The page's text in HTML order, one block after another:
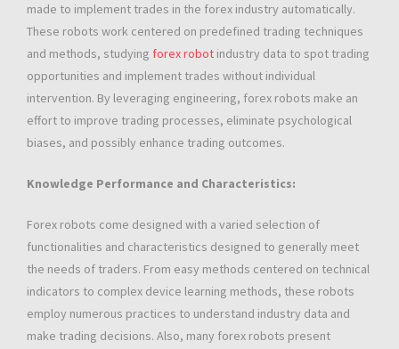
made to implement trades in the forex industry automatically.
These robots work centered on predefined trading techniques
and methods, studying forex robot industry data to spot trading
opportunities and implement trades without individual
intervention. By leveraging engineering, forex robots make an
effort to improve trading processes, eliminate psychological
biases, and possibly enhance trading outcomes.
Knowledge Performance and Characteristics:
Forex robots come designed with a varied selection of
functionalities and characteristics designed to generally meet
the needs of traders. From easy methods centered on technical
indicators to complex device learning methods, these robots
employ numerous practices to understand industry data and
make trading decisions. Also, many forex robots present